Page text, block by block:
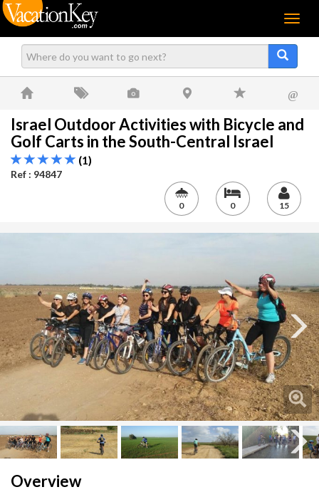
Menu
@
Israel Outdoor Activities with Bicycle and
Golf Carts in the South-Central Israel
(1)
Ref : 94847
0 0 15
Next
Overview